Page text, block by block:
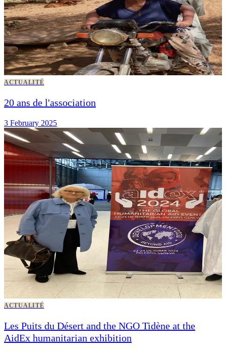
ACTUALITÉ
20 ans de l'association
3 February 2025
ACTUALITÉ
Les Puits du Désert and the NGO Tidène at the
AidEx humanitarian exhibition